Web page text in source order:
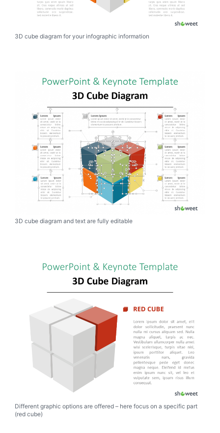
3D cube diagram for your infographic information
3D cube diagram and text are fully editable
Different graphic options are offered – here focus on a specific part
(red cube)